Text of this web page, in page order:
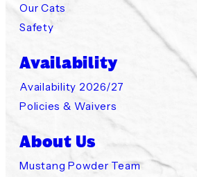
Our Cats
Safety
Availability
Availability 2026/27
Policies & Waivers
About Us
Mustang Powder Team